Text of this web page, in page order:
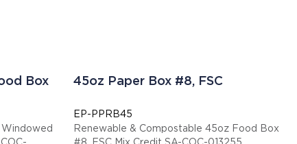
Box
45oz Paper Box #8, FSC
EP-PPRB45
Renewable & Compostable 45oz Food Box